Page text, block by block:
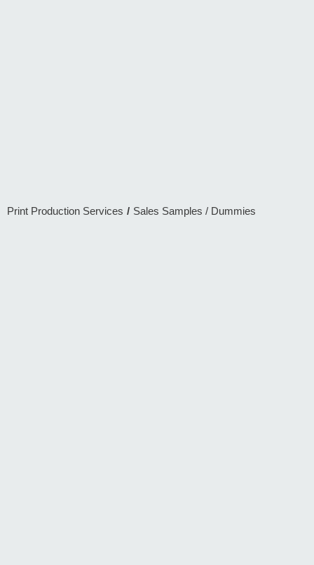
Print Production Services / Sales Samples / Dummies